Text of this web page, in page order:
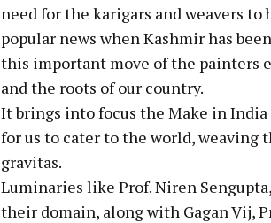
need for the karigars and weavers to
popular news when Kashmir has
this important move of the painters
and the roots of our country.
It brings into focus the Make in
for us to cater to the world, weaving
gravitas.
Luminaries like Prof. Niren
their domain, along with Gagan Vij,